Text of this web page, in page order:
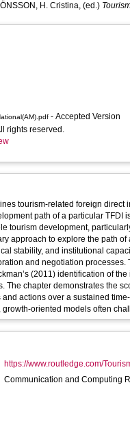
H. Cristina, (ed.)
- Accepted Version
rights reserved.
tourism-related foreign direct
path of a particular
tourism development,
approach to explore the path
stability, and institutional
and negotiation
(2011) identification of
The chapter demonstrates the
actions over a sustained
oriented models often
https://www.routledge.com/
Communication and Computing